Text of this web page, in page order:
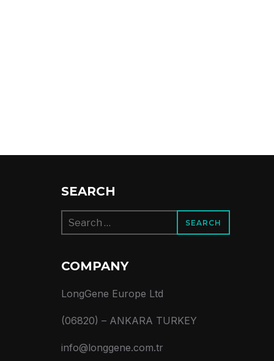
SEARCH
Search
for:
COMPANY
LongGene Europe Ltd
(06820) – ANKARA TURKEY
info@longgene.com.tr